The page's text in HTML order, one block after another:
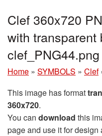
Clef 360x720
with transparent
clef_PNG44.png
Home » SYMBOLS » Clef
This image has format
360x720.
You can download this
page and use it for design